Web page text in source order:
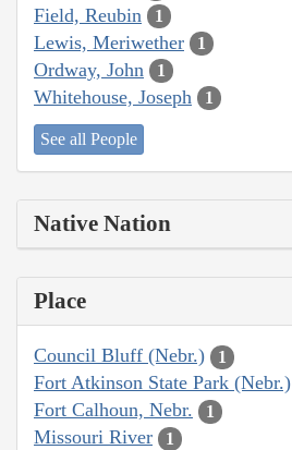
Field, Reubin 1
Lewis, Meriwether 1
Ordway, John 1
Whitehouse, Joseph 1
See all People
Native Nation
Place
Council Bluff (Nebr.) 1
Fort Atkinson State Park (Nebr.)
Fort Calhoun, Nebr. 1
Missouri River 1